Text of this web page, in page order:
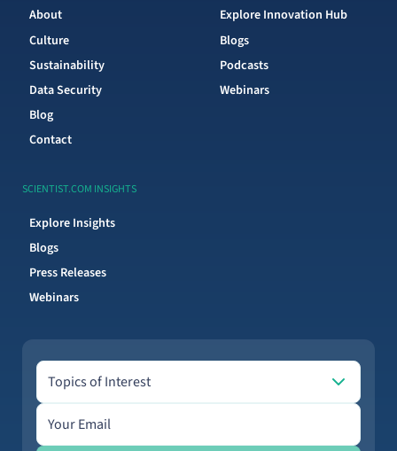
About
Culture
Sustainability
Data Security
Blog
Contact
Explore Innovation Hub
Blogs
Podcasts
Webinars
SCIENTIST.COM INSIGHTS
Explore Insights
Blogs
Press Releases
Webinars
Topics of Interest
Topics of Interest
Email address